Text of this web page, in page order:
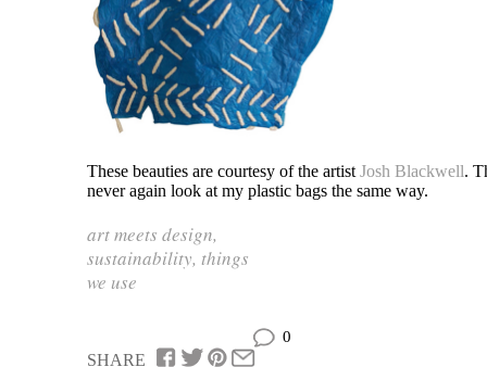
These beauties are courtesy of the artist Josh Blackwell.
never again look at my plastic bags the same way.
art meets design,
sustainability, things
we use
0
SHARE